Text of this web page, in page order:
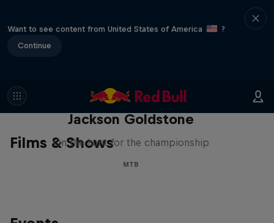
Want to see content from United States of America
?
Continue
Films & Shows
The Search for Milliseconds:
Jackson Goldstone
On the hunt for the championship
MTB